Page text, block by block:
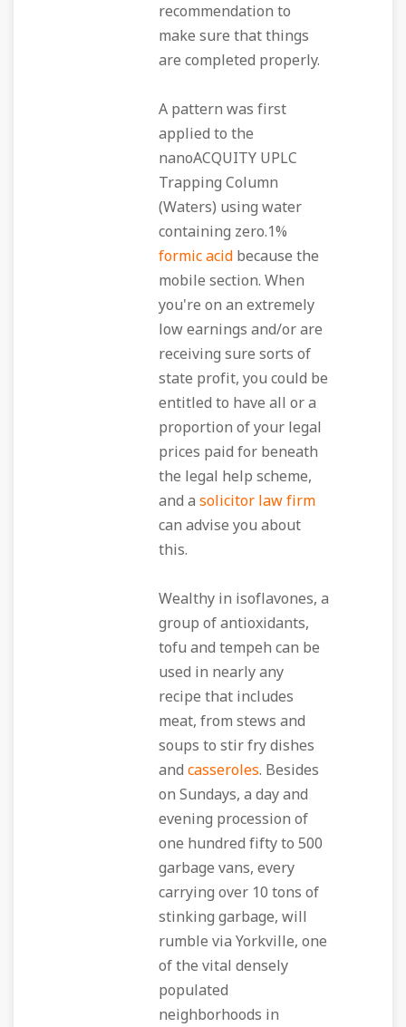
recommendation to
make sure that things
are completed properly.
A pattern was first
applied to the
nanoACQUITY UPLC
Trapping Column
(Waters) using water
containing zero.1%
formic acid because the
mobile section. When
you're on an extremely
low earnings and/or are
receiving sure sorts of
state profit, you could be
entitled to have all or a
proportion of your legal
prices paid for beneath
the legal help scheme,
and a solicitor law firm
can advise you about
this.
Wealthy in isoflavones, a
group of antioxidants,
tofu and tempeh can be
used in nearly any
recipe that includes
meat, from stews and
soups to stir fry dishes
and casseroles. Besides
on Sundays, a day and
evening procession of
one hundred fifty to 500
garbage vans, every
carrying over 10 tons of
stinking garbage, will
rumble via Yorkville, one
of the vital densely
populated
neighborhoods in